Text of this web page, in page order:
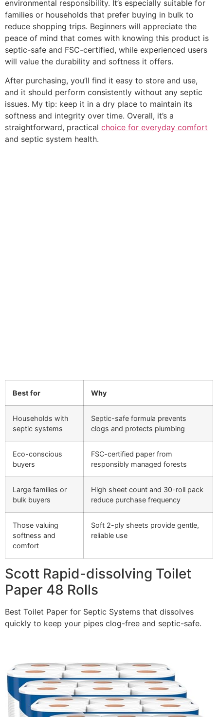
environmental responsibility. It’s especially suitable for
families or households that prefer buying in bulk to
reduce shopping trips. Beginners will appreciate the
peace of mind that comes with knowing this product is
septic-safe and FSC-certified, while experienced users
will value the durability and softness it offers.
After purchasing, you’ll find it easy to store and use,
and it should perform consistently without any septic
issues. My tip: keep it in a dry place to maintain its
softness and integrity over time. Overall, it’s a
straightforward, practical choice for everyday comfort
and septic system health.
Best for Why
Households with
septic systems
Septic-safe formula prevents
clogs and protects plumbing
Eco-conscious
buyers
FSC-certified paper from
responsibly managed forests
Large families or
bulk buyers
High sheet count and 30-roll pack
reduce purchase frequency
Those valuing
softness and
comfort
Soft 2-ply sheets provide gentle,
reliable use
Scott Rapid-dissolving Toilet
Paper 48 Rolls
Best Toilet Paper for Septic Systems that dissolves
quickly to keep your pipes clog-free and septic-safe.